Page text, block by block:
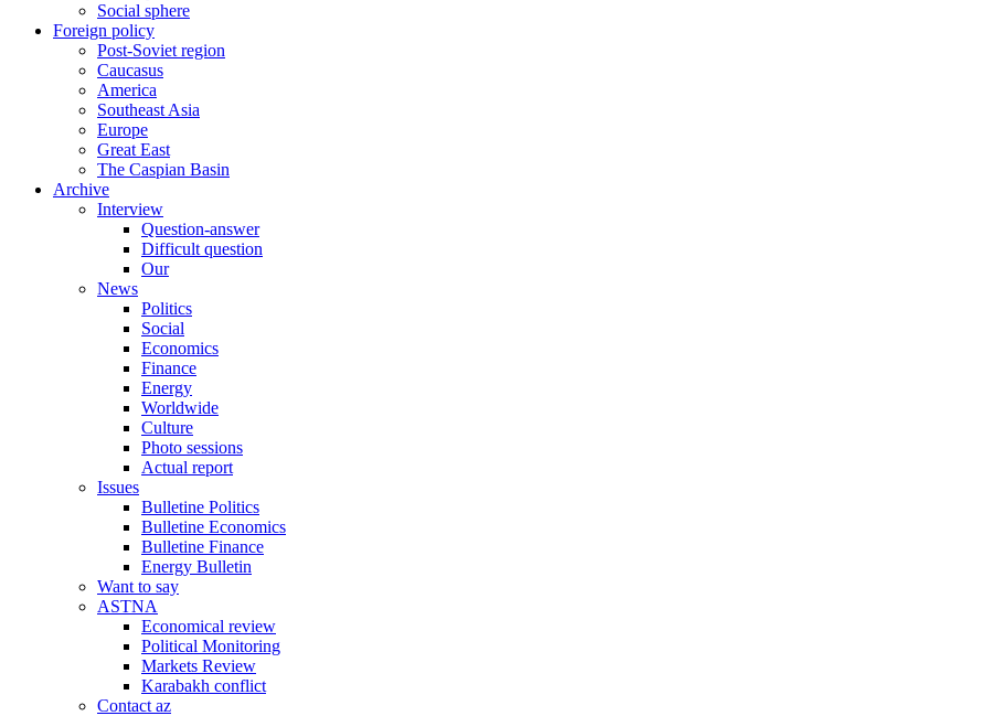
Social sphere
Foreign policy
Post-Soviet region
Caucasus
America
Southeast Asia
Europe
Great East
The Caspian Basin
Archive
Interview
Question-answer
Difficult question
Our
News
Politics
Social
Economics
Finance
Energy
Worldwide
Culture
Photo sessions
Actual report
Issues
Bulletine Politics
Bulletine Economics
Bulletine Finance
Energy Bulletin
Want to say
ASTNA
Economical review
Political Monitoring
Markets Review
Karabakh conflict
Contact az